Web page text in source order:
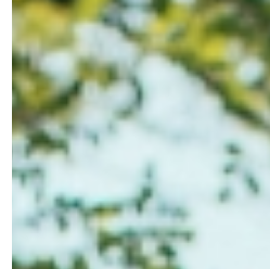
15
AUG
116. ŠILO-CRIKVENICA -